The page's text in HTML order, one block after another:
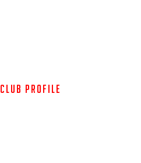
Club Profile